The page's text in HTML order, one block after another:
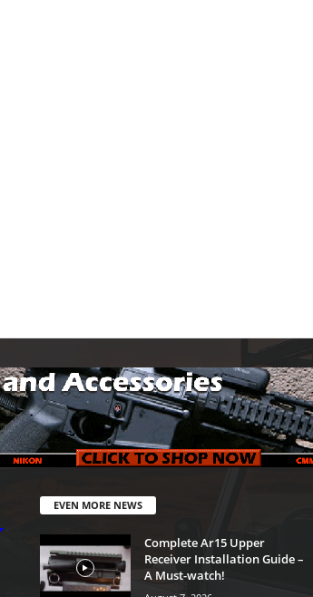
EVEN MORE NEWS
Complete Ar15 Upper
Receiver Installation Guide –
A Must-watch!